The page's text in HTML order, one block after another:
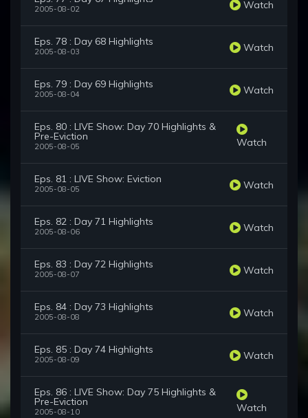
2005-08-02 Watch
Eps. 78 : Day 68 Highlights
2005-08-03 Watch
Eps. 79 : Day 69 Highlights
2005-08-04 Watch
Eps. 80 : LIVE Show: Day 70 Highlights &
Pre-Eviction
2005-08-05 Watch
Eps. 81 : LIVE Show: Eviction
2005-08-05 Watch
Eps. 82 : Day 71 Highlights
2005-08-06 Watch
Eps. 83 : Day 72 Highlights
2005-08-07 Watch
Eps. 84 : Day 73 Highlights
2005-08-08 Watch
Eps. 85 : Day 74 Highlights
2005-08-09 Watch
Eps. 86 : LIVE Show: Day 75 Highlights &
Pre-Eviction
2005-08-10 Watch